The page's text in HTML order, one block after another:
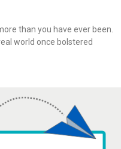
than you have ever been.
world once bolstered